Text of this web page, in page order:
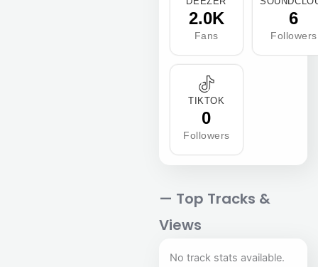
2.0K
Fans
6
Followers
TIKTOK
0
Followers
— Top Tracks &
Views
No track stats available.